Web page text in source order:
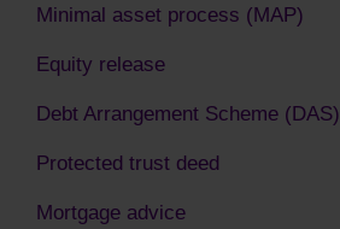
Minimal asset process (MAP)
Equity release
Debt Arrangement Scheme (DAS)
Protected trust deed
Mortgage advice